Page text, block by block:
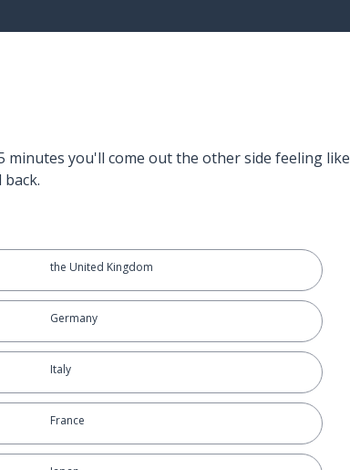
minutes you'll come out the other side feeling like
the United Kingdom
Germany
Italy
France